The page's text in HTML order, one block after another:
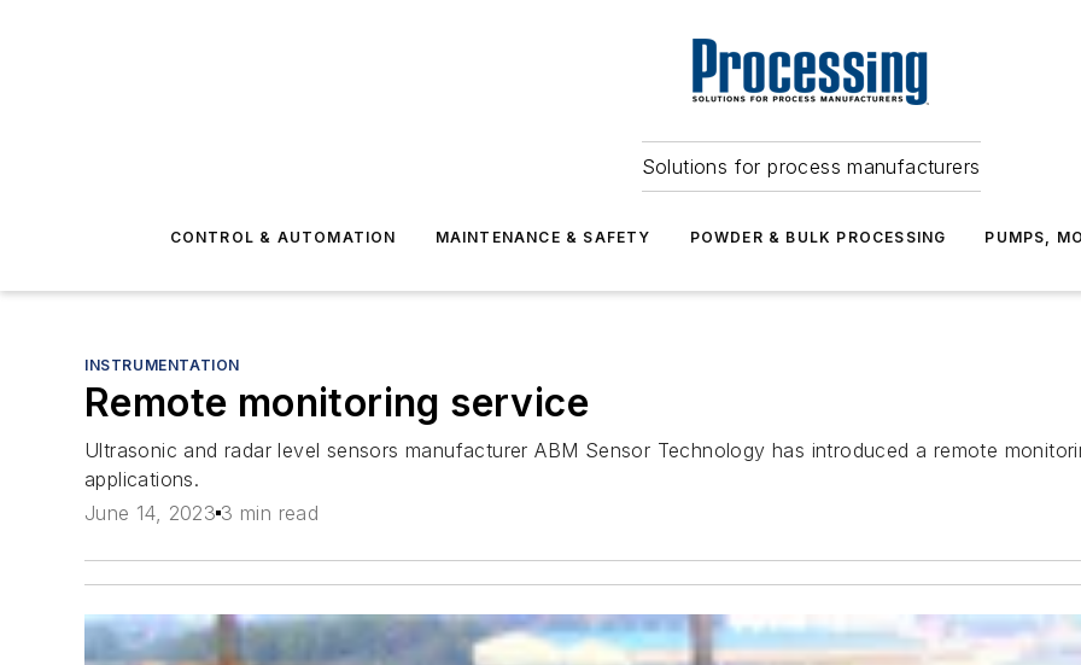
Solutions for process manufacturers
CONTROL & AUTOMATION MAINTENANCE & SAFETY POWDER & BULK PROCESSING PUMPS,
INSTRUMENTATION
Remote monitoring service
Ultrasonic and radar level sensors manufacturer ABM Sensor Technology has introduced a remote
applications.
June 14, 2023 3 min read